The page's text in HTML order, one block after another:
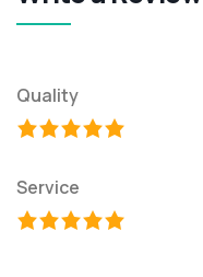
Quality
Service